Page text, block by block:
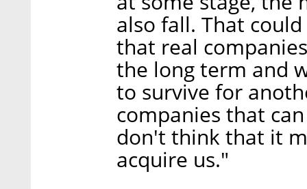
also fall. That
that real
the long term and
to survive for
companies that
don't think that it
acquire us."